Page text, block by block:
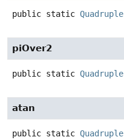
public static Quadruple
piOver2
public static Quadruple
atan
public static Quadruple